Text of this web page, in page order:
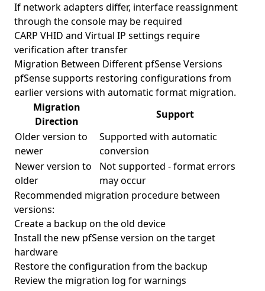
If network adapters differ, interface reassignment
through the console may be required
CARP VHID and Virtual IP settings require
verification after transfer
Migration Between Different pfSense Versions
pfSense supports restoring configurations from
earlier versions with automatic format migration.
Migration
Direction
Support
Older version to
newer
Supported with automatic
conversion
Newer version to
older
Not supported - format errors
may occur
Recommended migration procedure between
versions:
Create a backup on the old device
Install the new pfSense version on the target
hardware
Restore the configuration from the backup
Review the migration log for warnings